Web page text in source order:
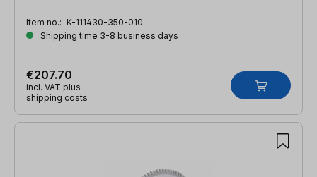
Item no.: K-111430-350-010
Shipping time 3-8 business days
€207.70
incl. VAT plus
shipping costs